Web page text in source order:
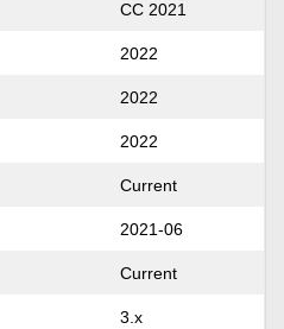
CC 2021
2022
2022
2022
Current
2021-06
Current
3.x